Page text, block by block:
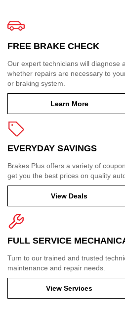
FREE BRAKE CHECK
Our expert technicians will diagnose
whether repairs are necessary to
or braking system.
Learn More
EVERYDAY SAVINGS
Brakes Plus offers a variety of
get you the best prices on quality
View Deals
FULL SERVICE
Turn to our trained and trusted
maintenance and repair needs.
View Services